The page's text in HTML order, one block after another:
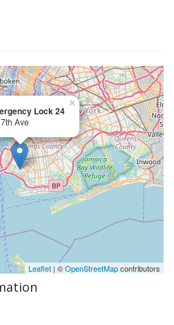
Lock 24
Ave
×
Leaflet | ©OpenStreetMapcontributors